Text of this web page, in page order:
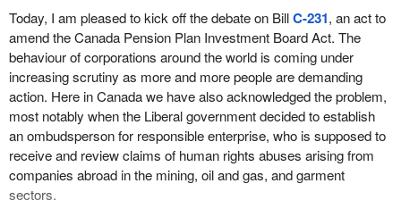
Today, I am pleased to kick off the debate on BillC-231, an act to
amend the Canada Pension Plan Investment Board Act. The
behaviour of corporations around the world is coming under
increasing scrutiny as more and more people are demanding
action. Here in Canada we have also acknowledged the problem,
most notably when the Liberal government decided to establish
an ombudsperson for responsible enterprise, who is supposed to
receive and review claims of human rights abuses arising from
companies abroad in the mining, oil and gas, and garment
sectors.